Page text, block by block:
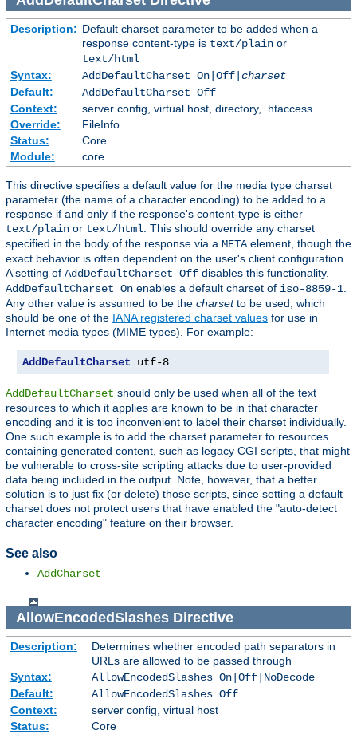
Description: Default charset parameter to be added when a
response content-type is text/plainor
text/html
Syntax:
AddDefaultCharset On|Off| charset
Default:
AddDefaultCharset Off
Context:
server config, virtual host, directory, .htaccess
Override:
FileInfo
Status:
Core
Module:
core
This directive specifies a default value for the media type charset
parameter (the name of a character encoding) to be added to a
response if and only if the response's content-type is either
text/plain or text/html . This should override any charset
specified in the body of the response via a META element, though the
exact behavior is often dependent on the user's client configuration.
A setting of AddDefaultCharset Off disables this functionality.
AddDefaultCharset On enables a default charset of iso-8859-1
Any other value is assumed to be the charsetto be used, which
should be one of the IANA registered charset values for use in
Internet media types (MIME types). For example:
AddDefaultCharset utf-8
AddDefaultCharset should only be used when all of the text
resources to which it applies are known to be in that character
encoding and it is too inconvenient to label their charset individually.
One such example is to add the charset parameter to resources
containing generated content, such as legacy CGI scripts, that might
be vulnerable to cross-site scripting attacks due to user-provided
data being included in the output. Note, however, that a better
solution is to just fix (or delete) those scripts, since setting a default
charset does not protect users that have enabled the "auto-detect
character encoding" feature on their browser.
See also
AddCharset
AllowEncodedSlashesDirective
Description:
Determines whether encoded path separators in
URLs are allowed to be passed through
Syntax:
AllowEncodedSlashes On|Off|NoDecode
Default:
AllowEncodedSlashes Off
Context:
server config, virtual host
Status:
Core